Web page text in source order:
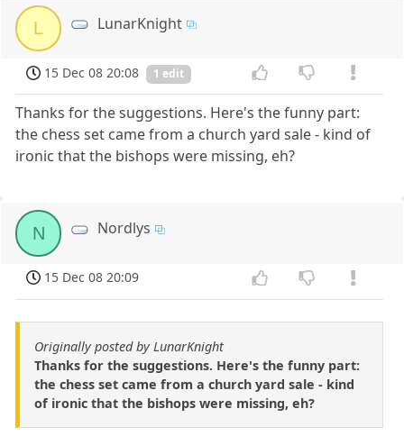
L LunarKnight
15 Dec 08 20:08 1 edit
Thanks for the suggestions. Here's the funny part:
the chess set came from a church yard sale - kind of
ironic that the bishops were missing, eh?
N Nordlys
15 Dec 08 20:09
Originally posted by LunarKnight
Thanks for the suggestions. Here's the funny part:
the chess set came from a church yard sale - kind
of ironic that the bishops were missing, eh?